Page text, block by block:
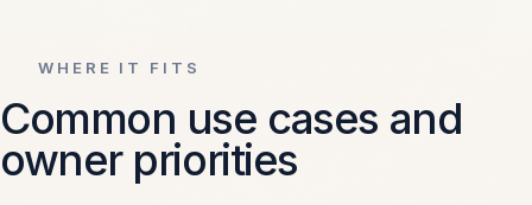
WHERE IT FITS
Common use cases and
owner priorities